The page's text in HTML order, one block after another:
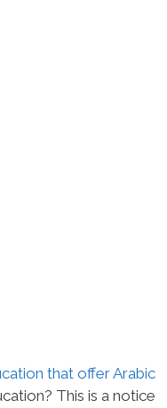
that offer Arabic
This is a notice